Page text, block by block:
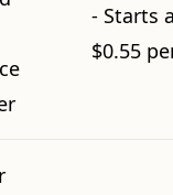
- Starts
$0.55